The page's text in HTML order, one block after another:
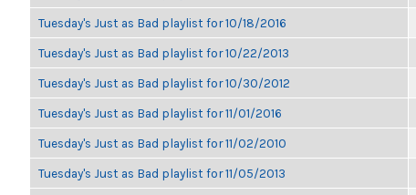
Tuesday's Just as Bad playlist for 10/18/2016
Tuesday's Just as Bad playlist for 10/22/2013
Tuesday's Just as Bad playlist for 10/30/2012
Tuesday's Just as Bad playlist for 11/01/2016
Tuesday's Just as Bad playlist for 11/02/2010
Tuesday's Just as Bad playlist for 11/05/2013